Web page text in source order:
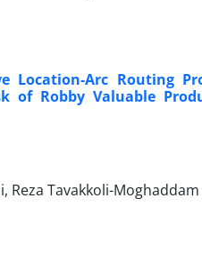
Location-Arc Routing
of Robby Valuable
Reza Tavakkoli-Moghaddam